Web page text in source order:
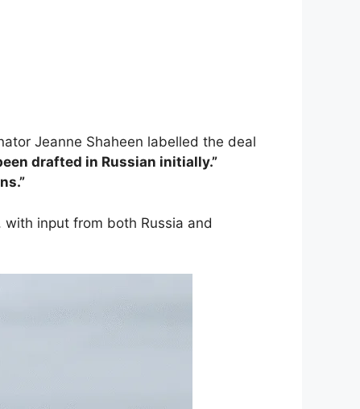
Jeanne Shaheen labelled the deal
drafted in Russian initially.”
input from both Russia and